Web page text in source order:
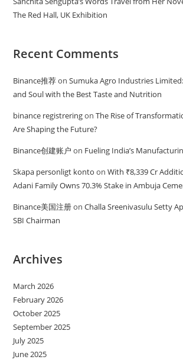
The Red Hall, UK Exhibition
Recent Comments
Binance推荐onSumuka Agro Industries
and Soul with the Best Taste and Nutrition
binance registreringonThe Rise of
Are Shaping the Future?
Binance创建账户 on Fueling India’s
Skapa personligt konto onWith ₹8,339 Cr
Adani Family Owns 70.3% Stake in Ambuja
Binance美国注册onChalla Sreenivasulu Setty
SBI Chairman
Archives
March 2026
February 2026
October 2025
September 2025
July 2025
June 2025